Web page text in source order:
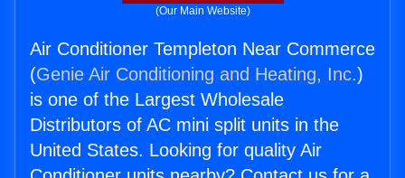
(Our Main Website)
Air Conditioner Templeton Near Commerce
(Genie Air Conditioning and Heating, Inc.)
is one of the Largest Wholesale
Distributors of AC mini split units in the
United States. Looking for quality Air